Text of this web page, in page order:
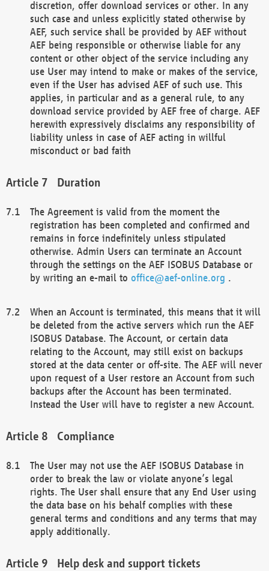
discretion, offer download services or other. In any
such case and unless explicitly stated otherwise by
AEF, such service shall be provided by AEF without
AEF being responsible or otherwise liable for any
content or other object of the service including any
use User may intend to make or makes of the service,
even if the User has advised AEF of such use. This
applies, in particular and as a general rule, to any
download service provided by AEF free of charge. AEF
herewith expressively disclaims any responsibility of
liability unless in case of AEF acting in willful
misconduct or bad faith
Duration
The Agreement is valid from the moment the
registration has been completed and confirmed and
remains in force indefinitely unless stipulated
otherwise. Admin Users can terminate an Account
through the settings on the AEF ISOBUS Database or
by writing an e-mail to office@aef-online.org .
When an Account is terminated, this means that it will
be deleted from the active servers which run the AEF
ISOBUS Database. The Account, or certain data
relating to the Account, may still exist on backups
stored at the data center or off-site. The AEF will never
upon request of a User restore an Account from such
backups after the Account has been terminated.
Instead the User will have to register a new Account.
Compliance
The User may not use the AEF ISOBUS Database in
order to break the law or violate anyone’s legal
rights. The User shall ensure that any End User using
the data base on his behalf complies with these
general terms and conditions and any terms that may
apply additionally.
Help desk and support tickets